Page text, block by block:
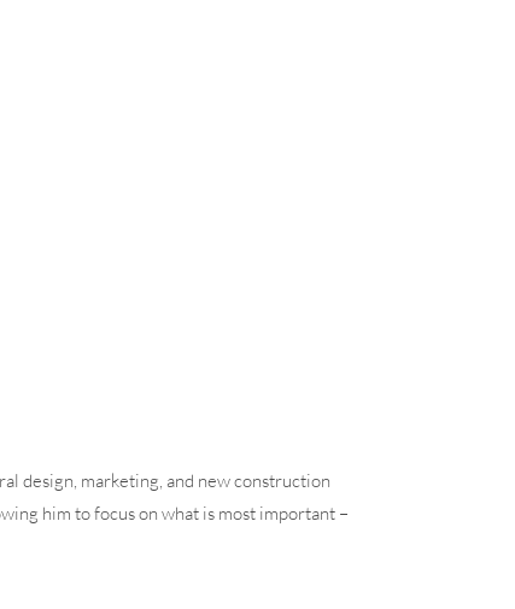
design, marketing, and new construction
him to focus on what is most important –